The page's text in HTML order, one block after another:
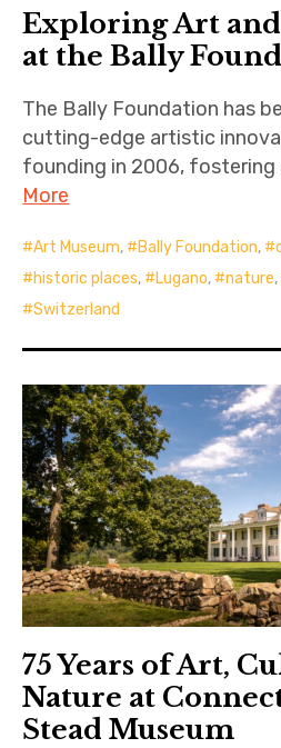
Exploring Art
at the Bally
The Bally Foundation has
cutting-edge artistic
founding in 2006,
More
Art Museum, Bally Foundation,
historic places, Lugano, nature,
Switzerland
75 Years of Art,
Nature at
Stead Museum